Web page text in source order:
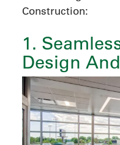
Construction:
1.
Design